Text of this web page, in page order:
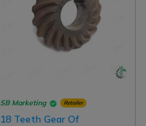
SB Marketing Retailer
18 Teeth Gear Of